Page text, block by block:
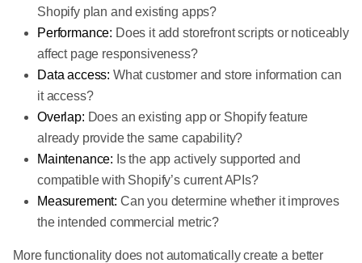
Shopify plan and existing apps?
Performance: Does it add storefront scripts or noticeably
affect page responsiveness?
Data access: What customer and store information can
it access?
Overlap: Does an existing app or Shopify feature
already provide the same capability?
Maintenance: Is the app actively supported and
compatible with Shopify’s current APIs?
Measurement: Can you determine whether it improves
the intended commercial metric?
More functionality does not automatically create a better